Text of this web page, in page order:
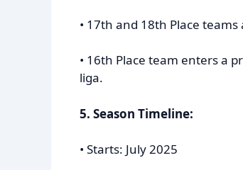
• 17th and 18th Place
• 16th Place team enters a
liga.
5. Season Timeline:
• Starts: July 2025